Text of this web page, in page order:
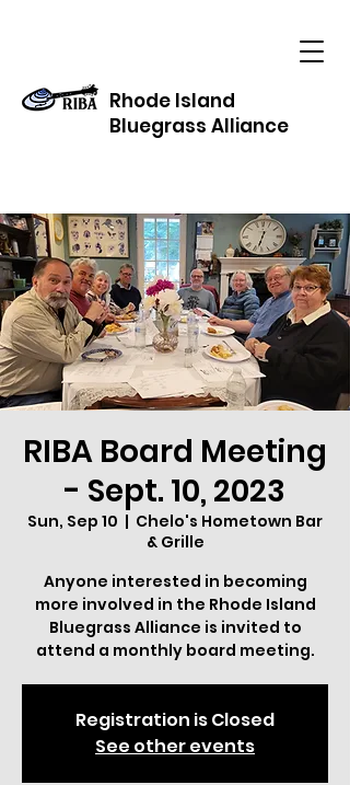
Rhode Island
Bluegrass Alliance
RIBA Board Meeting
- Sept. 10, 2023
Sun, Sep 10
  |
Chelo's Hometown Bar
& Grille
Anyone interested in becoming
more involved in the Rhode Island
Bluegrass Alliance is invited to
attend a monthly board meeting.
Registration is Closed
See other events